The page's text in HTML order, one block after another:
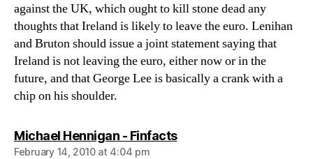
against the UK, which ought to kill stone dead any
thoughts that Ireland is likely to leave the euro. Lenihan
and Bruton should issue a joint statement saying that
Ireland is not leaving the euro, either now or in the
future, and that George Lee is basically a crank with a
chip on his shoulder.
Michael Hennigan - Finfactssays:
February 14, 2010 at 4:04 pm